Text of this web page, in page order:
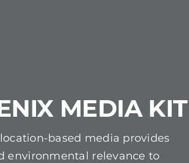
MEDIA KIT
location-based media provides
environmental relevance to